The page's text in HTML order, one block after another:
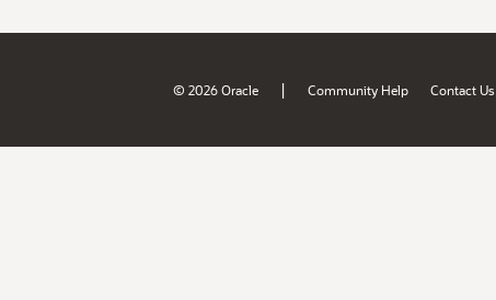
© 2026 Oracle | Community Help Contact Us